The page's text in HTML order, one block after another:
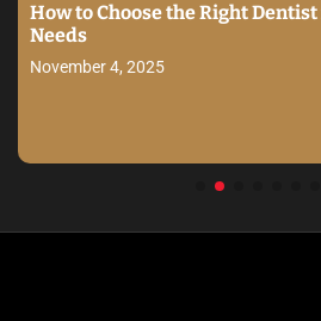
How to Choose the Right
Needs
November 4, 2025